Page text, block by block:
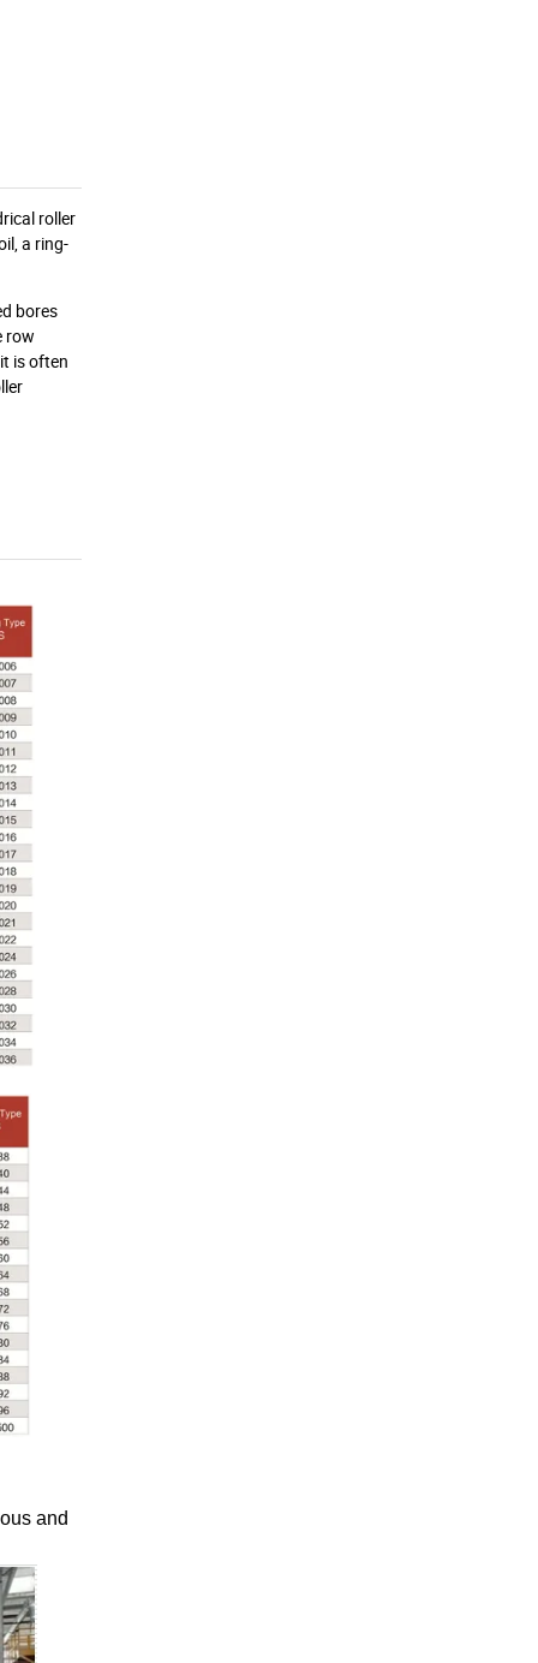
roller
a ring-
bores
row
is often
and